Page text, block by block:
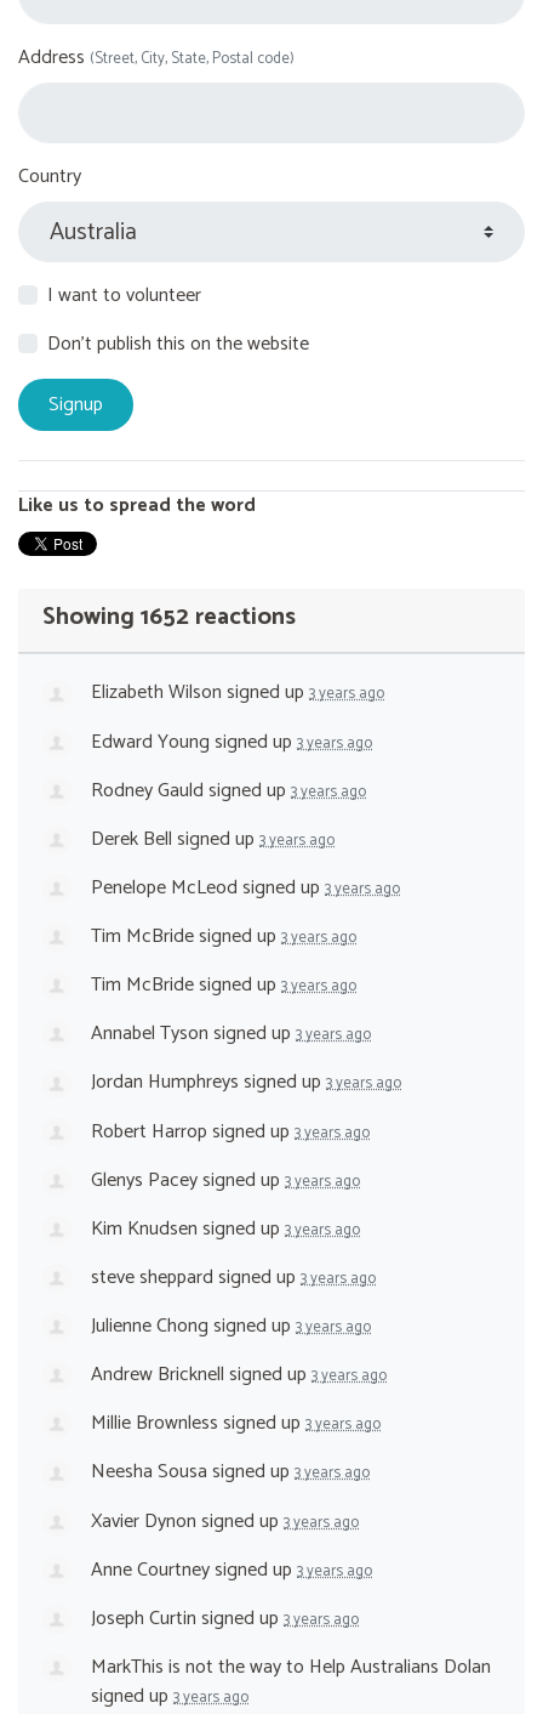
Address (Street, City, State, Postal code)
Country
I want to volunteer
Don't publish this on the website
Like us to spread the word
Showing 1652 reactions
Elizabeth Wilsonsigned up 3 years ago
Edward Youngsigned up 3 years ago
Rodney Gauldsigned up 3 years ago
Derek Bellsigned up 3 years ago
Penelope McLeodsigned up 3 years ago
Tim McBridesigned up 3 years ago
Tim McBridesigned up 3 years ago
Annabel Tysonsigned up 3 years ago
Jordan Humphreyssigned up 3 years ago
Robert Harropsigned up 3 years ago
Glenys Paceysigned up 3 years ago
Kim Knudsensigned up 3 years ago
steve sheppardsigned up 3 years ago
Julienne Chongsigned up 3 years ago
Andrew Bricknellsigned up 3 years ago
Millie Brownlesssigned up 3 years ago
Neesha Sousasigned up 3 years ago
Xavier Dynonsigned up 3 years ago
Anne Courtneysigned up 3 years ago
Joseph Curtinsigned up 3 years ago
MarkThis is not the way to Help Australians Dolan
signed up 3 years ago